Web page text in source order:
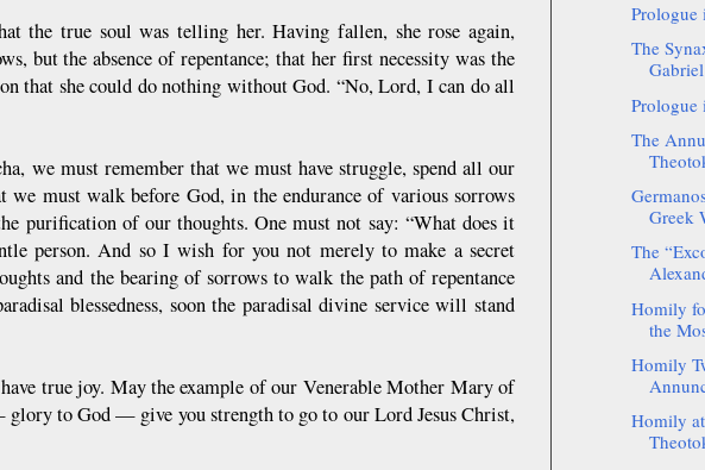
the true soul was telling her. Having fallen, she rose again,
but the absence of repentance; that her first necessity was the
that she could do nothing without God. “No, Lord, I can do all
we must remember that we must have struggle, spend all our
we must walk before God, in the endurance of various sorrows
purification of our thoughts. One must not say: “What does it
person. And so I wish for you not merely to make a secret
and the bearing of sorrows to walk the path of repentance
blessedness, soon the paradisal divine service will stand
true joy. May the example of our Venerable Mother Mary of
to God — give you strength to go to our Lord Jesus Christ,
Prologue
The
Prologue
The
Greek
The
Homily
the
Homily
Homily